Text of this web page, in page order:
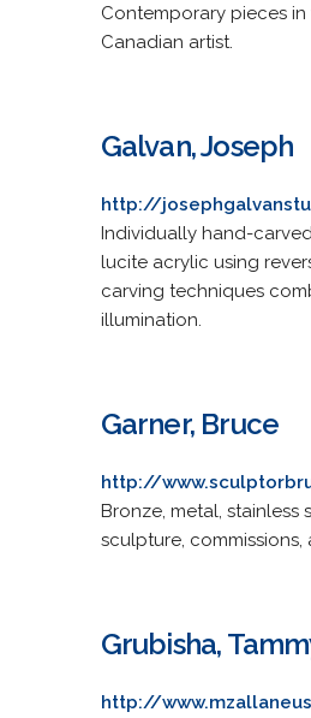
Contemporary pieces
Canadian artist.
Galvan, Joseph
http://
Individually hand-
lucite acrylic using
carving techniques
illumination.
Garner, Bruce
http://
Bronze, metal, stainless
sculpture, commissions,
Grubisha,
http://